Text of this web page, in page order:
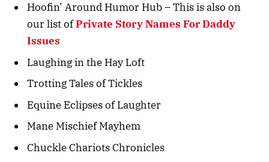
Hoofin’ Around Humor Hub – This is also on
our list ofPrivate Story Names For Daddy
Issues
Laughing in the Hay Loft
Trotting Tales of Tickles
Equine Eclipses of Laughter
Mane Mischief Mayhem
Chuckle Chariots Chronicles